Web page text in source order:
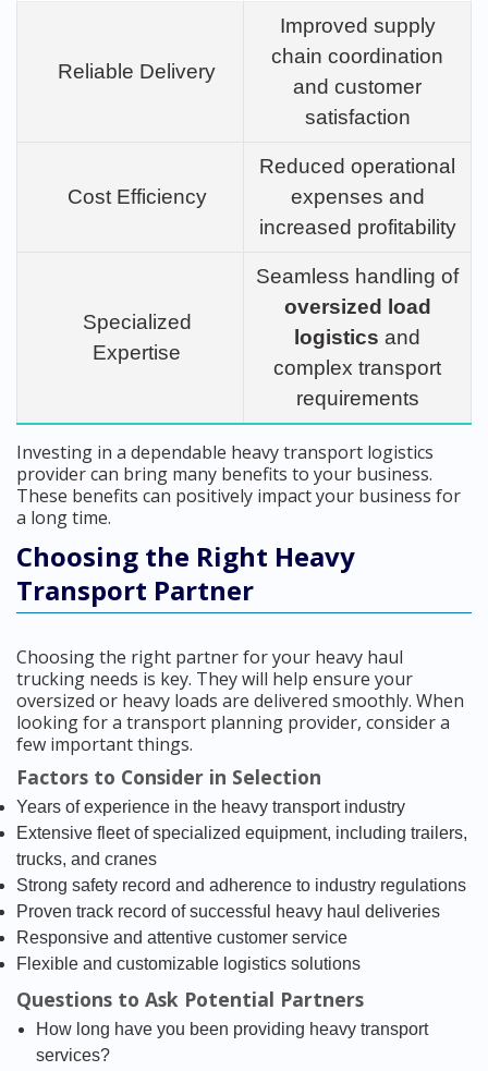
Reliable Delivery
Improved supply
chain coordination
and customer
satisfaction
Cost Efficiency
Reduced operational
expenses and
increased profitability
Specialized
Expertise
Seamless handling of
oversized load
logistics and
complex transport
requirements
Investing in a dependable heavy transport logistics
provider can bring many benefits to your business.
These benefits can positively impact your business for
a long time.
Choosing the Right Heavy
Transport Partner
Choosing the right partner for your heavy haul
trucking needs is key. They will help ensure your
oversized or heavy loads are delivered smoothly. When
looking for a transport planning provider, consider a
few important things.
Factors to Consider in Selection
Years of experience in the heavy transport industry
Extensive fleet of specialized equipment, including trailers,
trucks, and cranes
Strong safety record and adherence to industry regulations
Proven track record of successful heavy haul deliveries
Responsive and attentive customer service
Flexible and customizable logistics solutions
Questions to Ask Potential Partners
How long have you been providing heavy transport
services?